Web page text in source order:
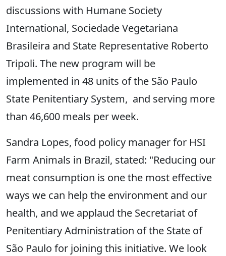
discussions with Humane Society
International, Sociedade Vegetariana
Brasileira and State Representative Roberto
Tripoli. The new program will be
implemented in 48 units of the São Paulo
State Penitentiary System, and serving more
than 46,600 meals per week.
Sandra Lopes, food policy manager for HSI
Farm Animals in Brazil, stated: "Reducing our
meat consumption is one the most effective
ways we can help the environment and our
health, and we applaud the Secretariat of
Penitentiary Administration of the State of
São Paulo for joining this initiative. We look